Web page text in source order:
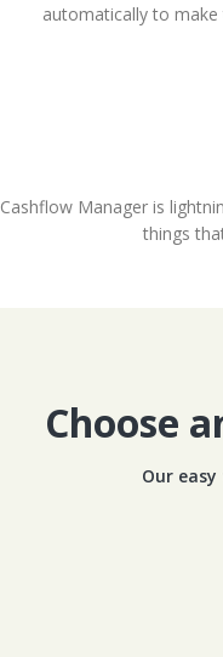
automatically to
Cashflow Manager is
things
Choose
Our